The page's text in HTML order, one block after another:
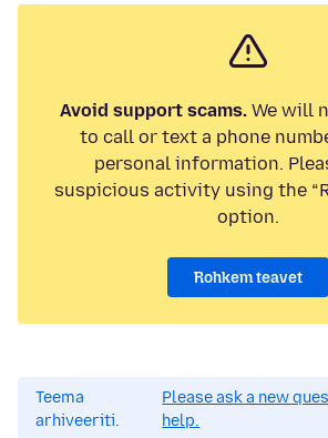
Avoid support scams.We will
to call or text a phone
personal information.
suspicious activity using the
option.
Rohkem teavet
Teema
arhiveeriti.
Please ask a new
help.